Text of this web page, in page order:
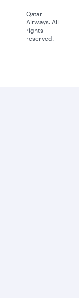
Qatar
Airways. All
rights
reserved.